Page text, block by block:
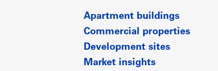
Apartment buildings
Commercial properties
Development sites
Market insights